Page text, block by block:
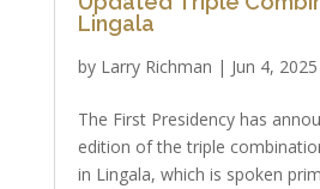
Lingala
by Larry Richman | Jun 4, 2025
The First Presidency has
edition of the triple
in Lingala, which is spoken